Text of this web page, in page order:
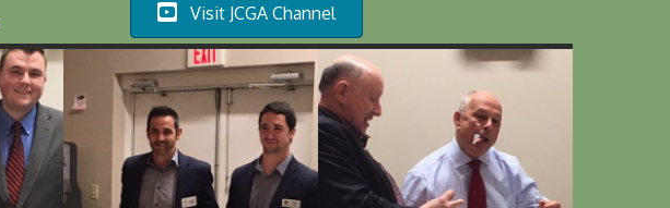
Visit JCGA Channel